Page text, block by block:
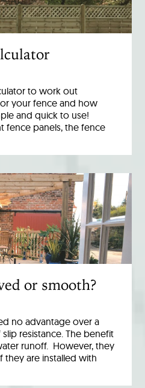
to work out
your fence and how
and quick to use!
fence panels, the fence
or smooth?
no advantage over a
resistance. The benefit
runoff. However, they
they are installed with